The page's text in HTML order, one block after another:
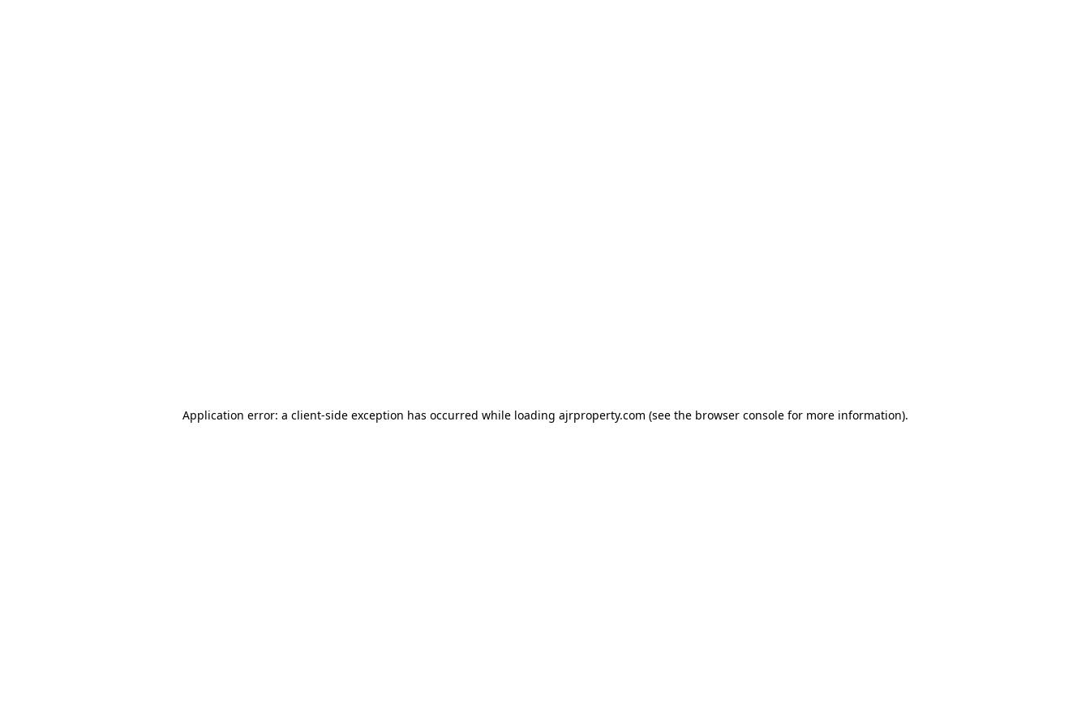
Application error: a client-side exception has occurred while loading ajrproperty.com (see the browser consolefor more information).